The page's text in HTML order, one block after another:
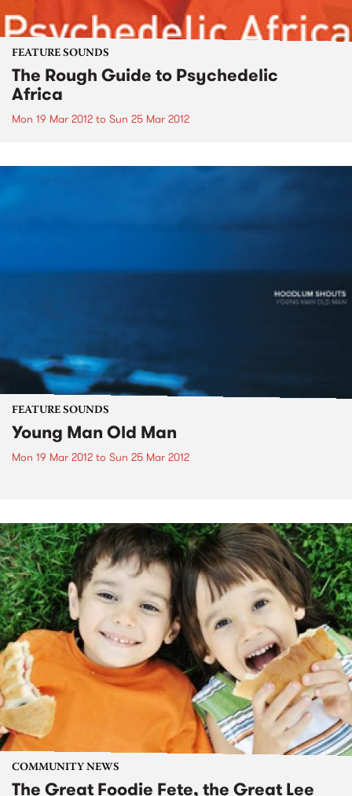
FEATURE SOUNDS
The Rough Guide to Psychedelic
Africa
Mon 19 Mar 2012 to Sun 25 Mar 2012
FEATURE SOUNDS
Young Man Old Man
Mon 19 Mar 2012 to Sun 25 Mar 2012
COMMUNITY NEWS
The Great Foodie Fete, the Great Lee